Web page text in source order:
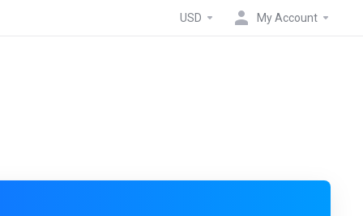
USD My Account